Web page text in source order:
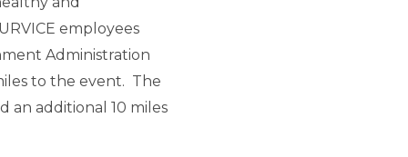
employees
Administration
to the event. The
an additional 10 miles